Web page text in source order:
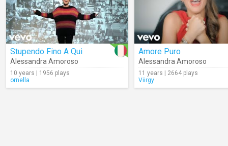
Stupendo Fino A Qui
Alessandra Amoroso
10 years | 1956 plays
ornella
Amore Puro
Alessandra Amoroso
11 years | 2664 plays
Viirgy